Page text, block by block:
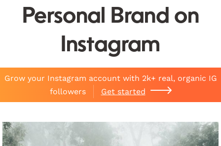
YouTube
English
Personal Brand on
Instagram
Grow your Instagram account with 2k+ real, organic IG
followers
Get started